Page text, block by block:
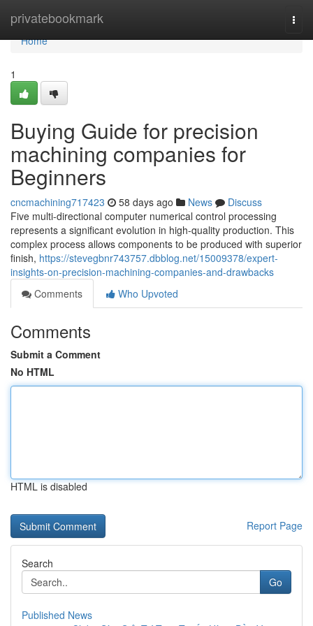
privatebookmark
Home
Home
1
Buying Guide for precision
machining companies for
Beginners
cncmachining717423 58 days ago News
Discuss
Five multi-directional computer numerical control processing
represents a significant evolution in high-quality production. This
complex process allows components to be produced with superior
finish, https://stevegbnr743757.dbblog.net/15009378/expert-
insights-on-precision-machining-companies-and-drawbacks
Comments
Who Upvoted
Comments
Submit a Comment
No HTML
HTML is disabled
Report Page
Search
Go
Published News